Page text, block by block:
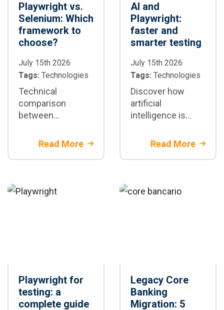
Playwright vs.
Selenium: Which
framework to
choose?
July 15th 2026
Tags: Technologies
Technical
comparison
between
Selenium:
differences,
and scenarios
where each
Read More
AI and
Playwright:
faster and
smarter testing
July 15th 2026
Tags: Technologies
Discover how
artificial
intelligence is
automation with
generation,
CI/CD
Read More
Playwright for
testing: a
complete guide
Legacy Core
Banking
Migration: 5